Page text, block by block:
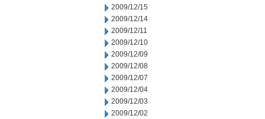
2009/12/15
2009/12/14
2009/12/11
2009/12/10
2009/12/09
2009/12/08
2009/12/07
2009/12/04
2009/12/03
2009/12/02